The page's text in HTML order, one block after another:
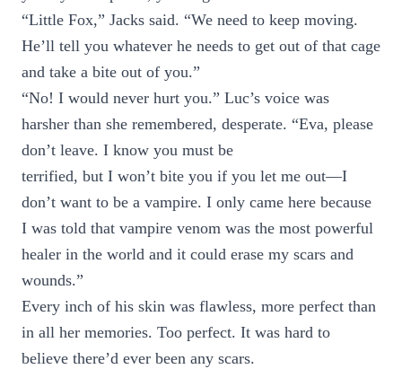
“Little Fox,” Jacks said. “We need to keep moving.
He’ll tell you whatever he needs to get out of that cage
and take a bite out of you.”
“No! I would never hurt you.” Luc’s voice was
harsher than she remembered, desperate. “Eva, please
don’t leave. I know you must be
terrified, but I won’t bite you if you let me out—I
don’t want to be a vampire. I only came here because
I was told that vampire venom was the most powerful
healer in the world and it could erase my scars and
wounds.”
Every inch of his skin was flawless, more perfect than
in all her memories. Too perfect. It was hard to
believe there’d ever been any scars.